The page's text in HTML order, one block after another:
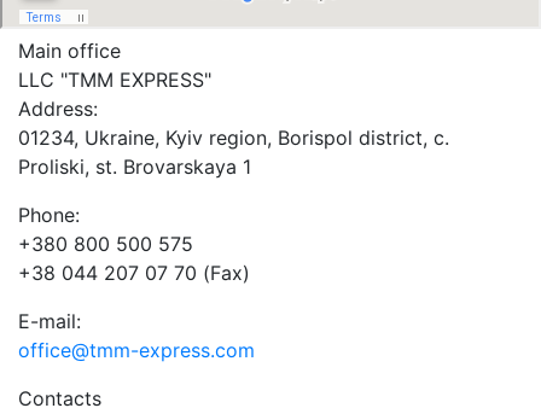
Main office
LLC "ТММ EXPRESS"
Address:
01234, Ukraine, Kyiv region, Borispol district, c.
Proliski, st. Brovarskaya 1
Phone:
+380 800 500 575
+38 044 207 07 70 (Fax)
E-mail:
office@tmm-express.com
Contacts